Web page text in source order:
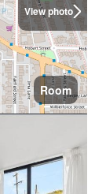
View photo
Room